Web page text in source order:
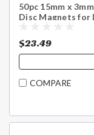
50pc 15mm x
Disc Magnets for
$23.49
COMPARE